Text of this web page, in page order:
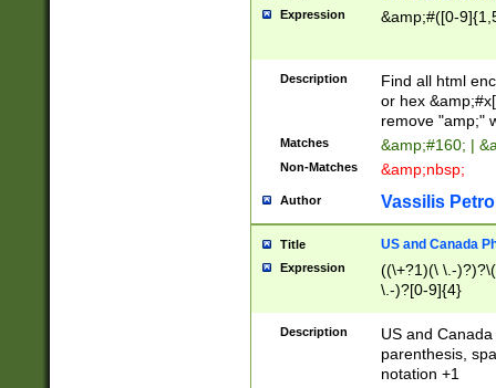
Expression &amp;#([0-
Description
Find all html
or hex
remove "amp;"
Matches &amp;#160; |
Non-Matches &amp;nbsp;
Author Vassilis
Title US and Canada
Expression
((\+?1)(\ \.-
\.-)?[0-9]{4}
Description
US and
parenthesis,
notation +1